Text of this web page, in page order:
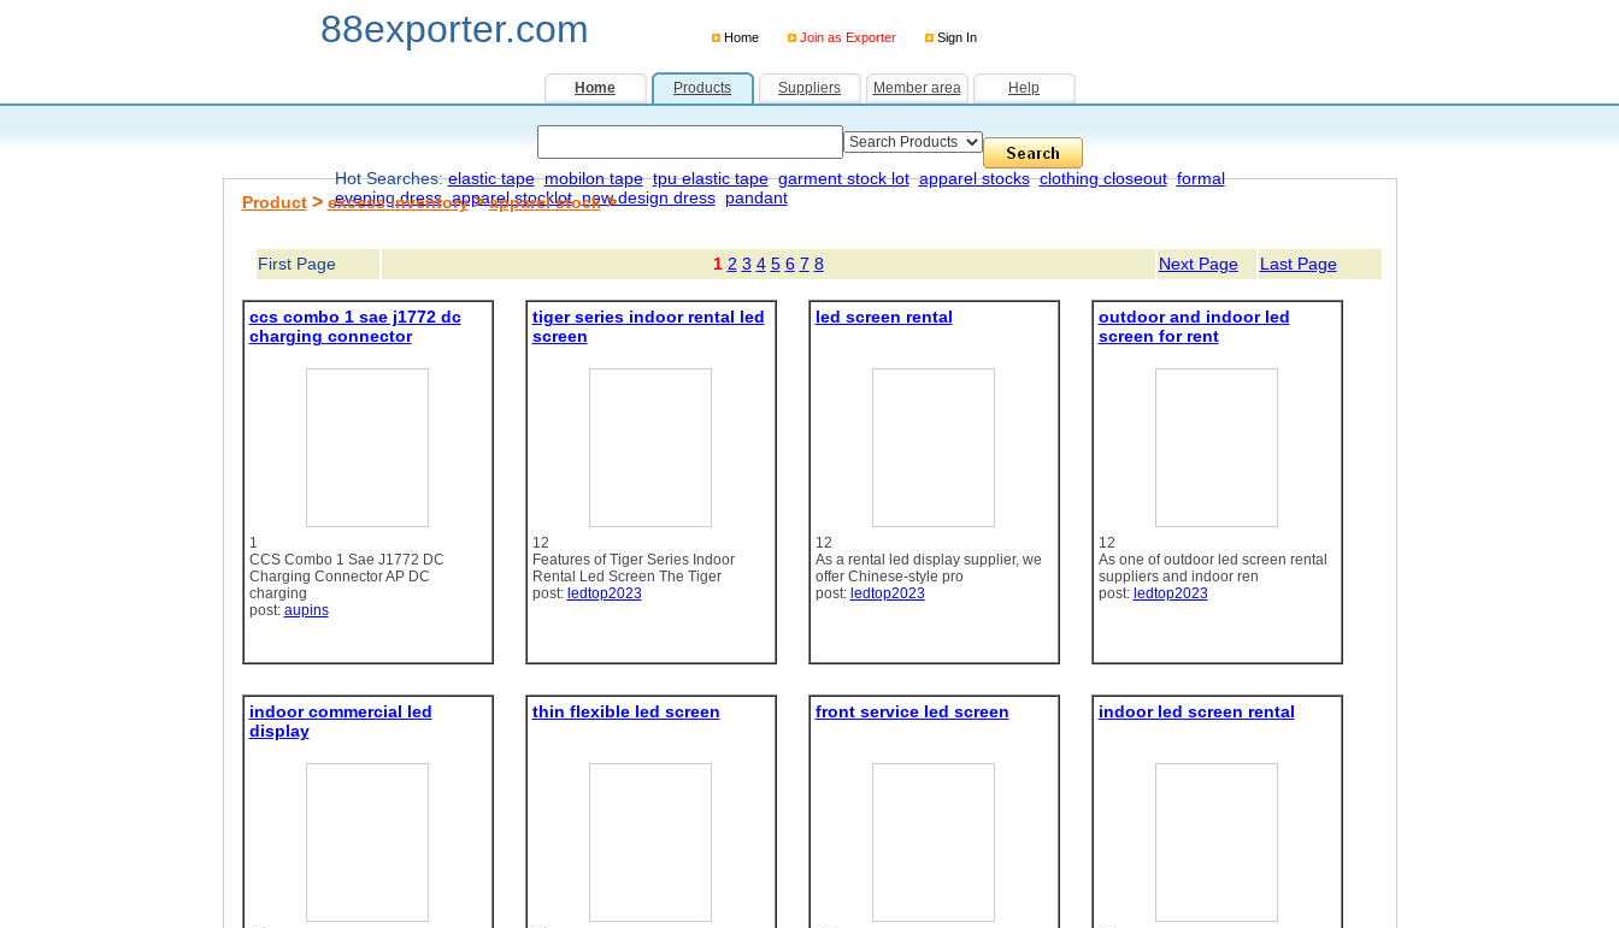
88exporter.com Home Join as Exporter Sign In
Home Products Suppliers Member area Help
Hot Searches:elastic tape mobilon tape tpu elastic tape garment stock lot apparel stocks clothing closeout formal
evening dress apparel stocklot new design dress pandant
Product> excess inventory>apparel stock>
First Page 1 2 3 4 5 6 7 8 Next Page Last Page
ccs combo 1 sae j1772 dc
charging connector
1
CCS Combo 1 Sae J1772 DC
Charging Connector AP DC
charging
post: aupins
tiger series indoor rental led
screen
12
Features of Tiger Series Indoor
Rental Led Screen The Tiger
post: ledtop2023
led screen rental
12
As a rental led display supplier, we
offer Chinese-style pro
post: ledtop2023
outdoor and indoor led
screen for rent
12
As one of outdoor led screen rental
suppliers and indoor ren
post: ledtop2023
indoor commercial led
display
thin flexible led screen front service led screen indoor led screen rental